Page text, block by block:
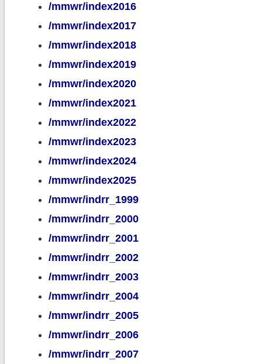
/mmwr/index2016
/mmwr/index2017
/mmwr/index2018
/mmwr/index2019
/mmwr/index2020
/mmwr/index2021
/mmwr/index2022
/mmwr/index2023
/mmwr/index2024
/mmwr/index2025
/mmwr/indrr_1999
/mmwr/indrr_2000
/mmwr/indrr_2001
/mmwr/indrr_2002
/mmwr/indrr_2003
/mmwr/indrr_2004
/mmwr/indrr_2005
/mmwr/indrr_2006
/mmwr/indrr_2007